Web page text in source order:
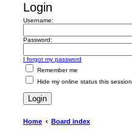
Login
Username:
Password:
I forgot my password
Remember me
Hide my online status this session
Home Board index